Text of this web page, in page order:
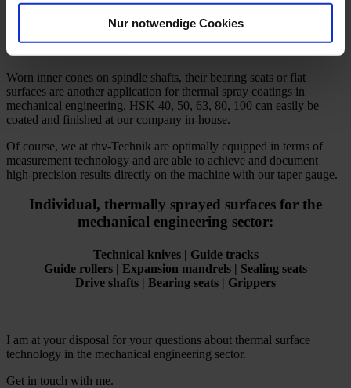
Nur notwendige Cookies
without any problems.
Worn inner cones on spindle shafts, their bearing seats or flat
surfaces are another application for thermal spray coatings in
mechanical engineering. HSK 40, 50, 63, 80, 100 can easily be
coated and finished at our company in-house.
Of course, we at rhv-Technik are optimally equipped in terms of
measurement technology and are able to achieve and document
high-precision results directly on the machine with our taper gauge.
Individual, thermally sprayed surfaces for the
mechanical engineering sector:
Technical knives | Guide tracks
Guide rollers | Expansion mandrels | Sealing seats
Drive shafts | Bearing seats | Grippers
I am at your disposal for your questions about thermal surface
technology in the mechanical engineering sector.
Get in touch with me.